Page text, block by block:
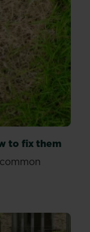
to fix them
how to fix them